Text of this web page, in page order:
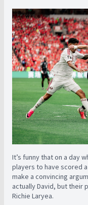
It’s funny that on a day
players to have scored
make a convincing
actually David, but their
Richie Laryea.